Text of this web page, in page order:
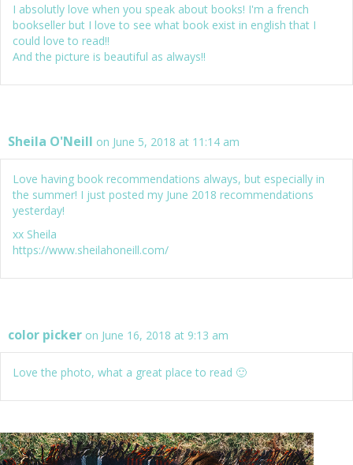
I absolutly love when you speak about books! I'm a french
bookseller but I love to see what book exist in english that I
could love to read!!
And the picture is beautiful as always!!
Sheila O'Neill on June 5, 2018 at 11:14 am
Love having book recommendations always, but especially in
the summer! I just posted my June 2018 recommendations
yesterday!
xx Sheila
https://www.sheilahoneill.com/
color picker on June 16, 2018 at 9:13 am
Love the photo, what a great place to read 🙂